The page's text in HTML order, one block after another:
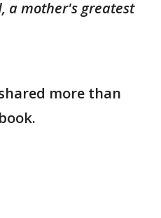
a mother's greatest
more than